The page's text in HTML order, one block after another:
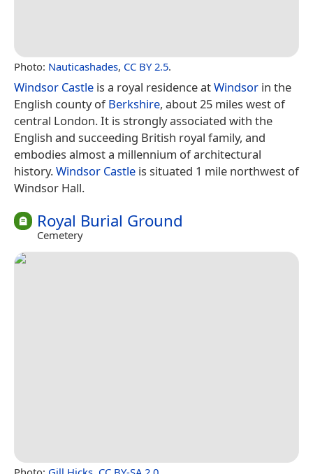
Photo: Nauticashades, CC BY 2.5.
Windsor Castle is a royal residence atWindsor in the
English county ofBerkshire, about 25 miles west of
central London. It is strongly associated with the
English and succeeding British royal family, and
embodies almost a millennium of architectural
history.Windsor Castle is situated 1 mile northwest of
Windsor Hall.
Royal Burial Ground
Cemetery